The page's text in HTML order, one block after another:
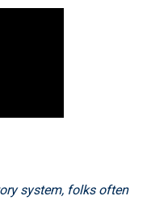
system, folks often